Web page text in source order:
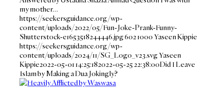
my mother…
https://seekersguidance.org/wp-
content/uploads/2022/05/Fun-Joke-Prank-Funny-
Shutterstock-e1653518244446.jpg6021000 Yaseen Kippie
https://seekersguidance.org/wp-
content/uploads/2024/11/SG_Logo_v23.svgYaseen
Kippie2022-05-01 14:25:182022-05-25 22:38:00Did I Leave
Islam by Making a Dua Jokingly?